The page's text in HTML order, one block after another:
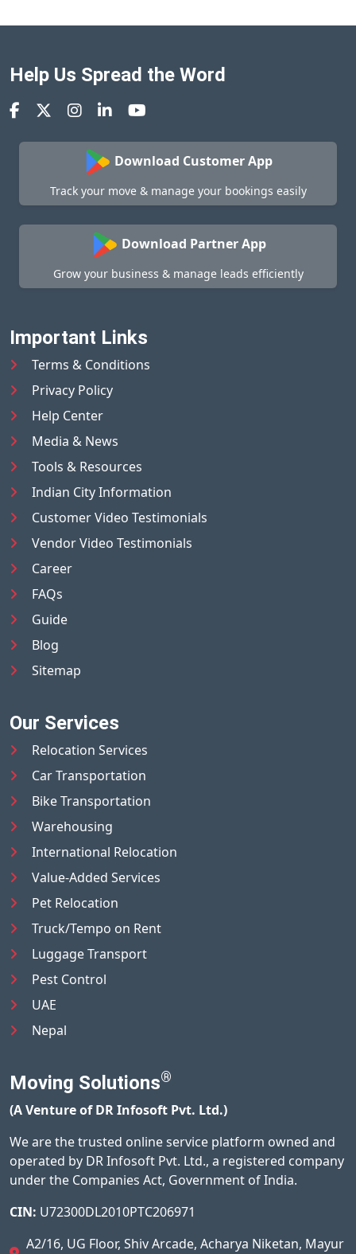
Help Us Spread the Word
Download Customer App
Track your move & manage your bookings easily
Download Partner App
Grow your business & manage leads efficiently
Important Links
Terms & Conditions
Privacy Policy
Help Center
Media & News
Tools & Resources
Indian City Information
Customer Video Testimonials
Vendor Video Testimonials
Career
FAQs
Guide
Blog
Sitemap
Our Services
Relocation Services
Car Transportation
Bike Transportation
Warehousing
International Relocation
Value-Added Services
Pet Relocation
Truck/Tempo on Rent
Luggage Transport
Pest Control
UAE
Nepal
Moving Solutions®
(A Venture of DR Infosoft Pvt. Ltd.)
We are the trusted online service platform owned and
operated by DR Infosoft Pvt. Ltd., a registered company
under the Companies Act, Government of India.
CIN: U72300DL2010PTC206971
A2/16, UG Floor, Shiv Arcade, Acharya Niketan, Mayur